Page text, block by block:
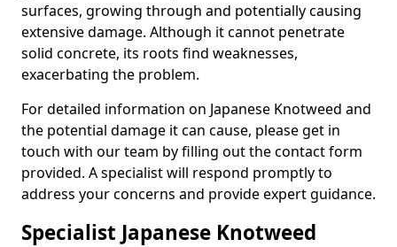
surfaces, growing through and potentially causing
extensive damage. Although it cannot penetrate
solid concrete, its roots find weaknesses,
exacerbating the problem.
For detailed information on Japanese Knotweed and
the potential damage it can cause, please get in
touch with our team by filling out the contact form
provided. A specialist will respond promptly to
address your concerns and provide expert guidance.
Specialist Japanese Knotweed